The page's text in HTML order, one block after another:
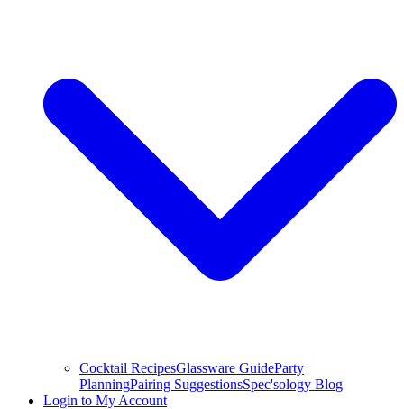
Cocktail RecipesGlassware GuideParty
PlanningPairing SuggestionsSpec'sology Blog
Login to My Account